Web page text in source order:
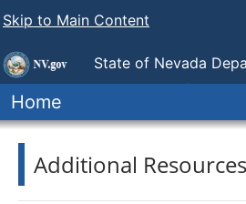
Skip to Main Content
State of Nevada
Industry Nevada Attorney for
Home
Additional Resources